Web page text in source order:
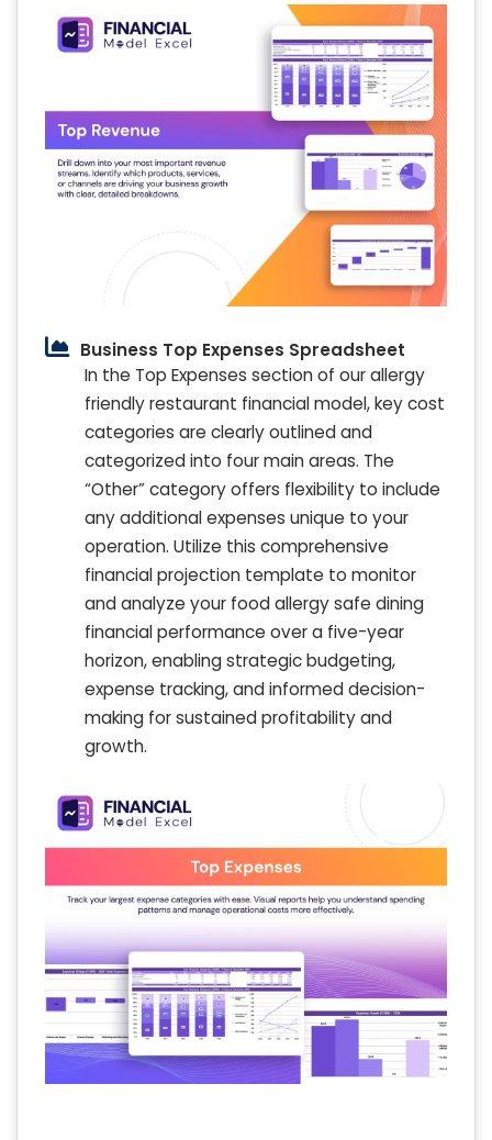
Business Top Expenses Spreadsheet
In the Top Expenses section of our allergy
friendly restaurant financial model, key cost
categories are clearly outlined and
categorized into four main areas. The
“Other” category offers flexibility to include
any additional expenses unique to your
operation. Utilize this comprehensive
financial projection template to monitor
and analyze your food allergy safe dining
financial performance over a five-year
horizon, enabling strategic budgeting,
expense tracking, and informed decision-
making for sustained profitability and
growth.